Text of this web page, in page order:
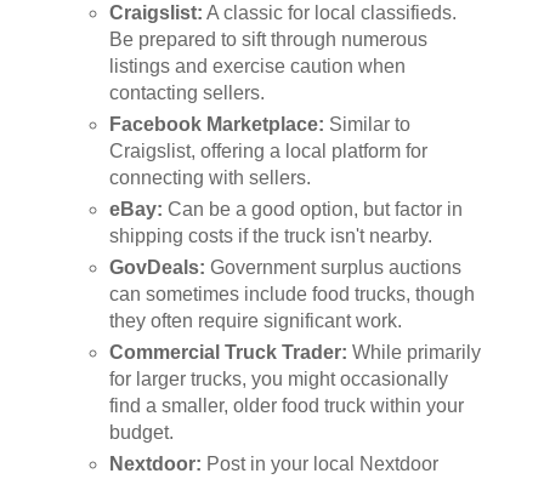
Craigslist: A classic for local classifieds.
Be prepared to sift through numerous
listings and exercise caution when
contacting sellers.
Facebook Marketplace: Similar to
Craigslist, offering a local platform for
connecting with sellers.
eBay: Can be a good option, but factor in
shipping costs if the truck isn't nearby.
GovDeals: Government surplus auctions
can sometimes include food trucks, though
they often require significant work.
Commercial Truck Trader: While primarily
for larger trucks, you might occasionally
find a smaller, older food truck within your
budget.
Nextdoor: Post in your local Nextdoor